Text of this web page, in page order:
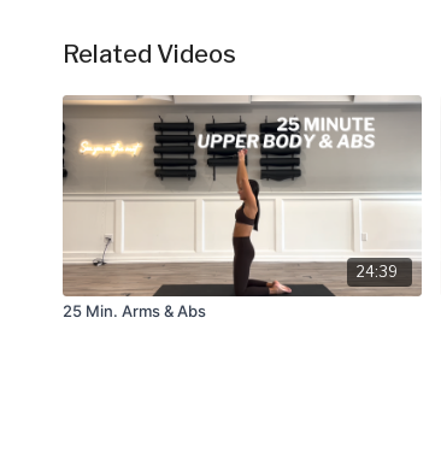
Related Videos
24:39
25 Min. Arms & Abs